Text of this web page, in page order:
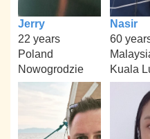
Jerry
22 years
Poland
Nowogrodzie
Nasir
60
Kuala